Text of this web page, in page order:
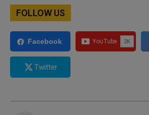
FOLLOW US
Facebook
Twitter